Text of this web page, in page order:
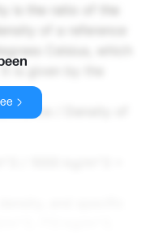
is the ratio of the
of a reference
Celsius, which
is given by the
/ Density of